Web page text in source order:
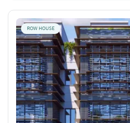
ROW HOUSE